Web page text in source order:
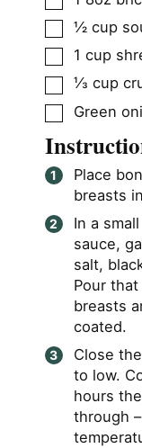
▢
½ cup
▢
1 cup
▢
⅓ cup
▢
Green
Place
breasts
In a
sauce,
salt,
Pour
breasts
coated.
Close
to low.
hours
through